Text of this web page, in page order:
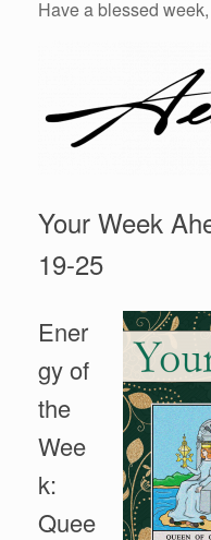
Have a blessed week,
Your Week
19-25
Ener
gy of
the
Wee
k:
Quee